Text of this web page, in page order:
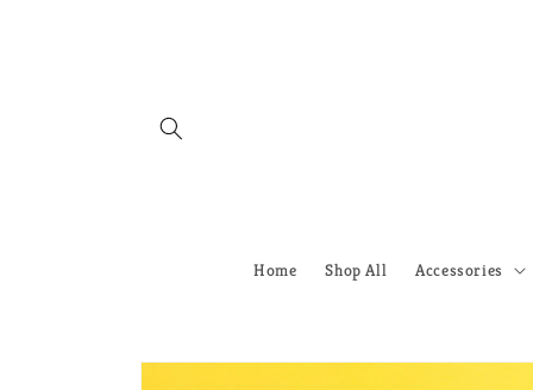
Home Shop All Accessories
Skip to